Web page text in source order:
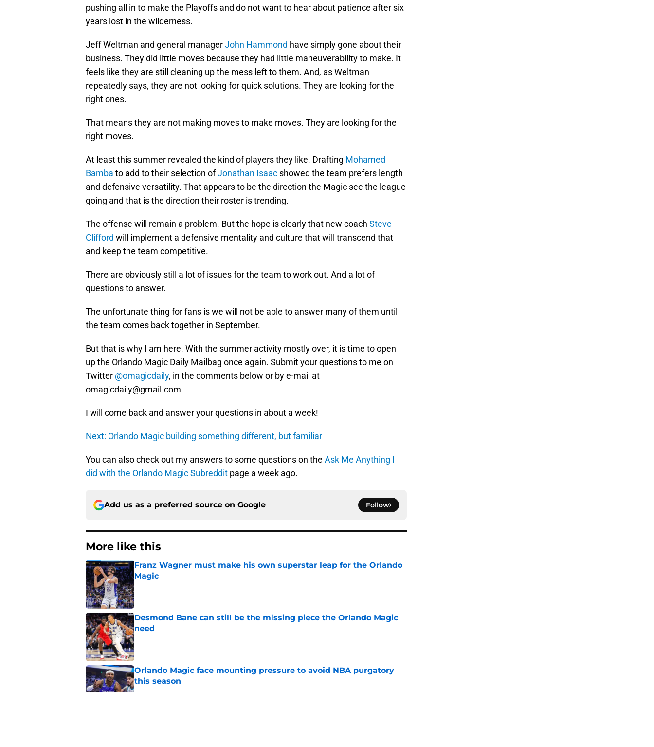
pushing all in to make the Playoffs and do not want to hear about patience after six
years lost in the wilderness.
Jeff Weltman and general managerJohn Hammond have simply gone about their
business. They did little moves because they had little maneuverability to make. It
feels like they are still cleaning up the mess left to them. And, as Weltman
repeatedly says, they are not looking for quick solutions. They are looking for the
right ones.
That means they are not making moves to make moves. They are looking for the
right moves.
At least this summer revealed the kind of players they like. Drafting Mohamed
Bamba to add to their selection ofJonathan Isaac showed the team prefers length
and defensive versatility. That appears to be the direction the Magic see the league
going and that is the direction their roster is trending.
The offense will remain a problem. But the hope is clearly that new coach Steve
Clifford will implement a defensive mentality and culture that will transcend that
and keep the team competitive.
There are obviously still a lot of issues for the team to work out. And a lot of
questions to answer.
The unfortunate thing for fans is we will not be able to answer many of them until
the team comes back together in September.
But that is why I am here. With the summer activity mostly over, it is time to open
up the Orlando Magic Daily Mailbag once again. Submit your questions to me on
Twitter @omagicdaily, in the comments below or by e-mail at
omagicdaily@gmail.com.
I will come back and answer your questions in about a week!
Next: Orlando Magic building something different, but familiar
You can also check out my answers to some questions on the Ask Me Anything I
did with the Orlando Magic Subreddit page a week ago.
Add us as a preferred source on Google Follow
More like this
Franz Wagner must make his own superstar leap for the Orlando
Magic
Published by on Invalid Date
Desmond Bane can still be the missing piece the Orlando Magic
need
Published by on Invalid Date
Orlando Magic face mounting pressure to avoid NBA purgatory
this season
Published by on Invalid Date